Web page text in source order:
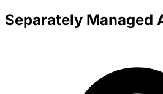
Separately Managed